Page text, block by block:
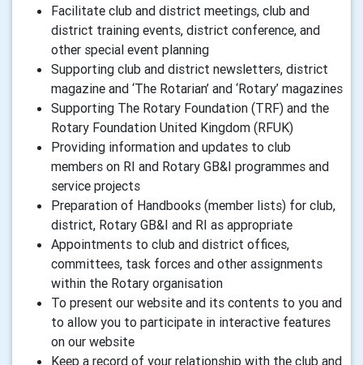
Facilitate club and district meetings, club and
district training events, district conference, and
other special event planning
Supporting club and district newsletters, district
magazine and ‘The Rotarian’ and ‘Rotary’ magazines
Supporting The Rotary Foundation (TRF) and the
Rotary Foundation United Kingdom (RFUK)
Providing information and updates to club
members on RI and Rotary GB&I programmes and
service projects
Preparation of Handbooks (member lists) for club,
district, Rotary GB&I and RI as appropriate
Appointments to club and district offices,
committees, task forces and other assignments
within the Rotary organisation
To present our website and its contents to you and
to allow you to participate in interactive features
on our website
Keep a record of your relationship with the club and